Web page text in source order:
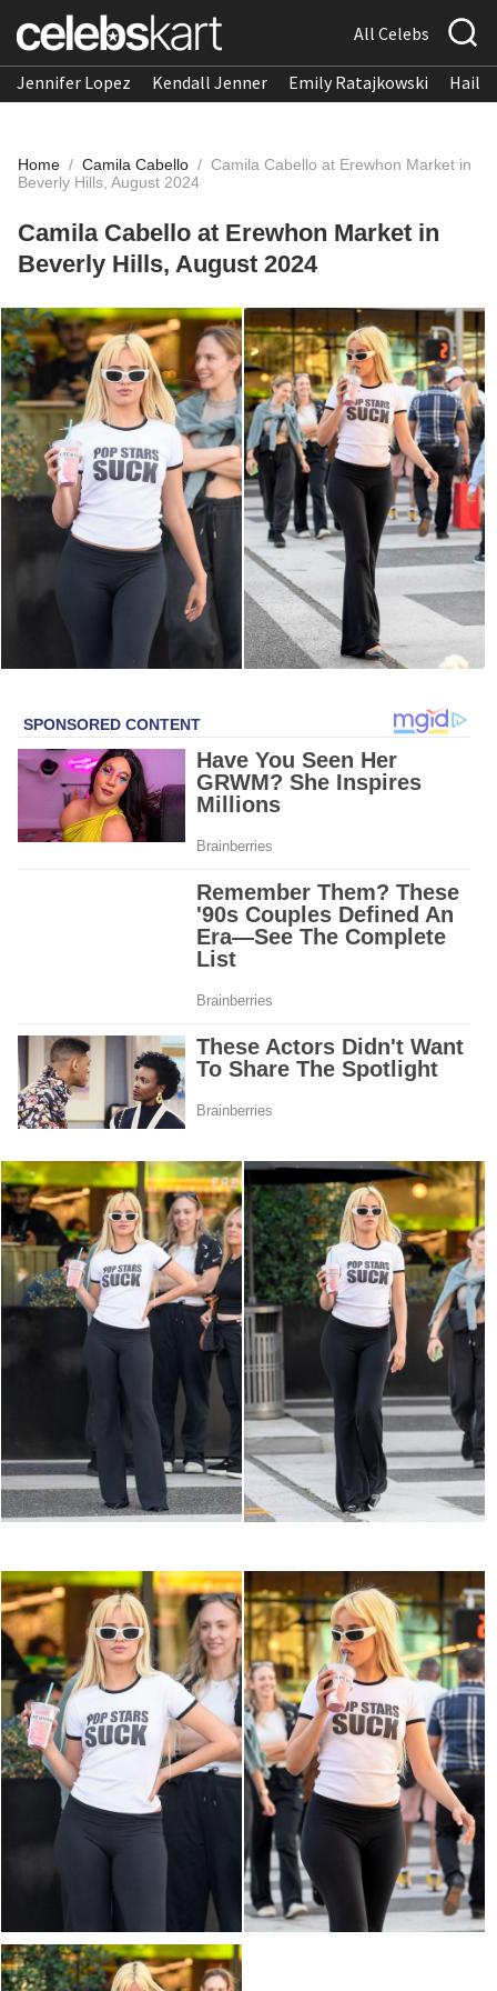
All Celebs
Jennifer Lopez Kendall Jenner Emily Ratajkowski
Home / Camila Cabello / Camila Cabello at Erewhon Market in
Beverly Hills, August 2024
Camila Cabello at Erewhon Market in
Beverly Hills, August 2024